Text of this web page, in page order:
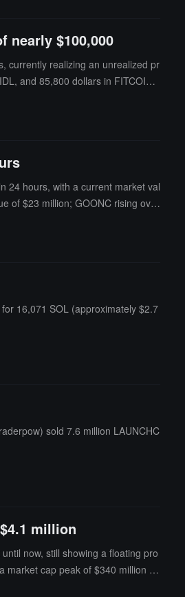
nearly $100,000
currently realizing an unrealized pr
and 85,800 dollars in FITCOIN,
24 hours, with a current market val
of $23 million; GOONC rising over
16,071 SOL (approximately $2.7
sold 7.6 million LAUNCHC
million
now, still showing a floating pro
market cap peak of $340 million on